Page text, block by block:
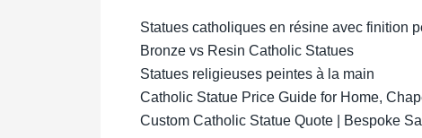
Statues catholiques en résine avec finition
Bronze vs Resin Catholic Statues
Statues religieuses peintes à la main
Catholic Statue Price Guide for Home,
Custom Catholic Statue Quote | Bespoke